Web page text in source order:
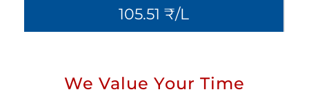
105.51 ₹/L
We Value Your Time